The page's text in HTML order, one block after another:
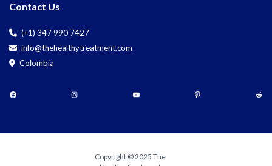
Contact Us
(+1) 347 990 7427
info@thehealthytreatment.com
Colombia
Copyright © 2025 The